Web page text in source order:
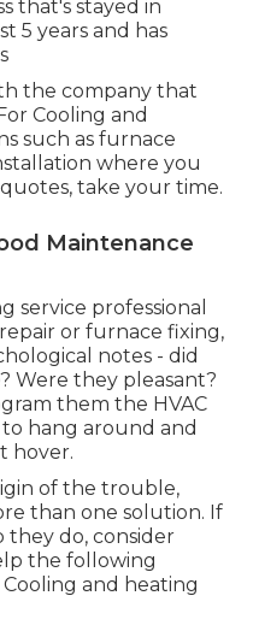
that's stayed in
5 years and has
the company that
Cooling and
such as furnace
where you
take your time.
Maintenance
service professional
or furnace fixing,
notes - did
Were they pleasant?
them the HVAC
hang around and
hover.
of the trouble,
than one solution. If
do, consider
the following
and heating